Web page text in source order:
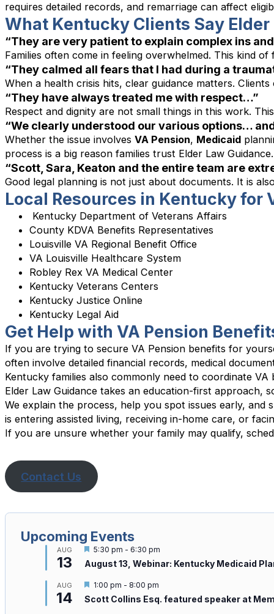
requires detailed records, and remarriage can affect
What Kentucky Clients Say
“They are very patient to explain complex ins
Families often come in feeling overwhelmed. This kind
“They calmed all fears that I had during a
When a health crisis hits, clear guidance matters.
“They have always treated me with respect…”
Respect and dignity are not small things in this work.
“We clearly understood our various options…
Whether the issue involves VA Pension, Medicaid
process is a big reason families trust Elder Law Guidance.
“Scott, Sara, Keaton and the entire team are
Good legal planning is not just about documents. It is
Local Resources in Kentucky for
Kentucky Department of Veterans Affairs
County KDVA Benefits Representatives
Louisville VA Regional Benefit Office
VA Louisville Healthcare System
Robley Rex VA Medical Center
Kentucky Veterans Centers
Kentucky Justice Online
Kentucky Legal Aid
Get Help with VA Pension
If you are trying to secure VA Pension benefits for
often involve detailed financial records, medical
Kentucky families also commonly need to coordinate
Elder Law Guidance takes an education-first approach,
We explain the process, help you spot issues early,
is entering assisted living, receiving in-home care, or
If you are unsure whether your family may qualify,
Contact Us
Upcoming Events
AUG
13
Featured
5:30 pm - 6:30 pm
August 13, Webinar: Kentucky Medicaid
AUG
14
Featured
1:00 pm - 8:00 pm
Scott Collins Esq. featured speaker at